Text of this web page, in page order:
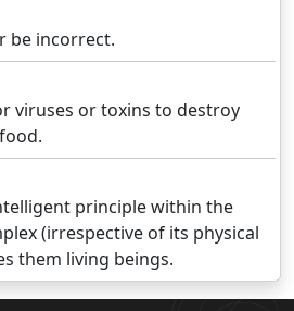
be incorrect.
viruses or toxins to destroy
principle within the
(irrespective of its physical
them living beings.